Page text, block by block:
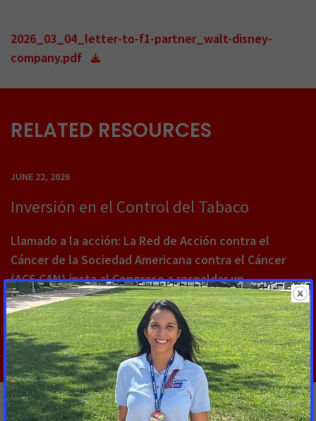
2026_03_04_letter-to-f1-partner_walt-disney-
company.pdf
RELATED RESOURCES
JUNE 22, 2026
Inversión en el Control del Tabaco
Llamado a la acción: La Red de Acción contra el
Cáncer de la Sociedad Americana contra el Cáncer
(ACS CAN) insta al Congreso a respaldar un
financiamiento sostenido de $310 millones USD
Read More